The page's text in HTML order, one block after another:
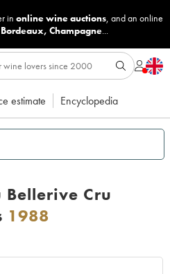
in online wine auctions, and an online
Bordeaux, Champagne...
estimate Encyclopedia
Bellerive Cru
1988